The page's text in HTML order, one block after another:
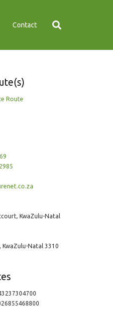
Contact
Route
KwaZulu-Natal
KwaZulu-Natal 3310